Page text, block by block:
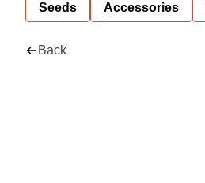
Seeds Accessories
Back